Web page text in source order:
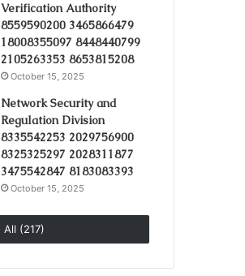
Verification Authority
8559590200 3465866479
18008355097 8448440799
2105263353 8653815208
October 15, 2025
Network Security and
Regulation Division
8335542253 2029756900
8325325297 2028311877
3475542847 8183083393
October 15, 2025
All (217)